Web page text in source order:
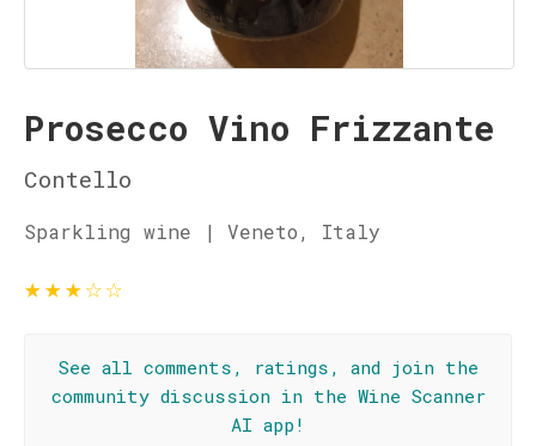
Prosecco Vino Frizzante
Contello
Sparkling wine | Veneto, Italy
★★★☆☆
See all comments, ratings, and join the
community discussion in the Wine Scanner
AI app!